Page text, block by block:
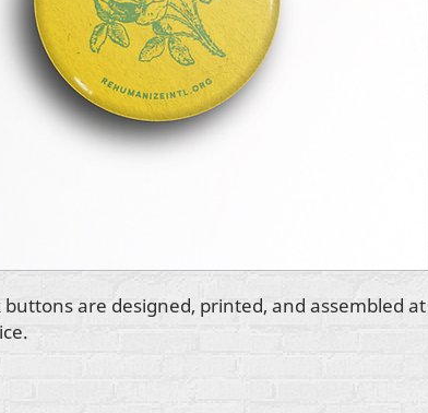
buttons are designed, printed, and assembled at